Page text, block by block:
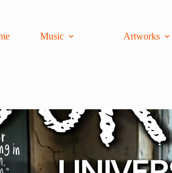
Music Artworks